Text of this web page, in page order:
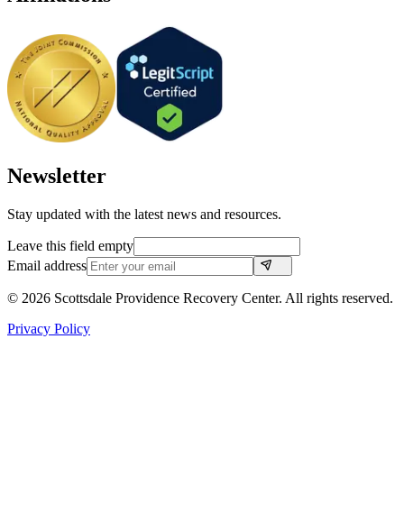
Newsletter
Stay updated with the latest news and resources.
Leave this field empty
Email address
© 2026 Scottsdale Providence Recovery Center. All rights reserved.
Privacy Policy